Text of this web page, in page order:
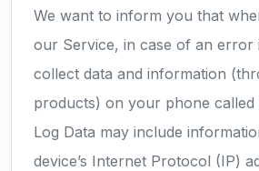
We want to inform you that
our Service, in case of an error
collect data and information
products) on your phone called
Log Data may include
device’s Internet Protocol (IP)